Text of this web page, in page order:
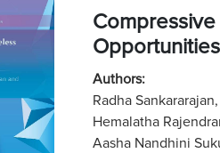
Opportunities
Authors:
Radha
Hemalatha
Aasha Nandhini